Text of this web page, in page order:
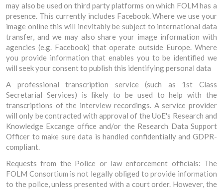
may also be used on third party platforms on which FOLM has a
presence. This currently includes Facebook. Where we use your
image online this will inevitably be subject to international data
transfer, and we may also share your image information with
agencies (e.g. Facebook) that operate outside Europe. Where
you provide information that enables you to be identified we
will seek your consent to publish this identifying personal data
A professional transcription service (such as 1st Class
Secretarial Services) is likely to be used to help with the
transcriptions of the interview recordings. A service provider
will only be contracted with approval of the UoE's Research and
Knowledge Excange office and/or the Research Data Support
Officer to make sure data is handled confidentially and GDPR-
compliant.
Requests from the Police or law enforcement officials: The
FOLM Consortium is not legally obliged to provide information
to the police, unless presented with a court order. However, the